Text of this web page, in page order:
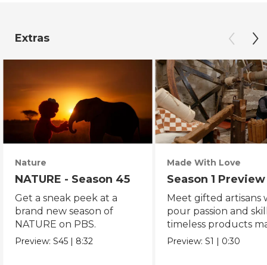
Extras
Nature
NATURE - Season 45
Get a sneak peek at a
brand new season of
NATURE on PBS.
Preview:S45 | 8:32
Made With Love
Season 1 Preview
Meet gifted artisans
pour passion and
timeless products
with love.
Preview:S1 | 0:30